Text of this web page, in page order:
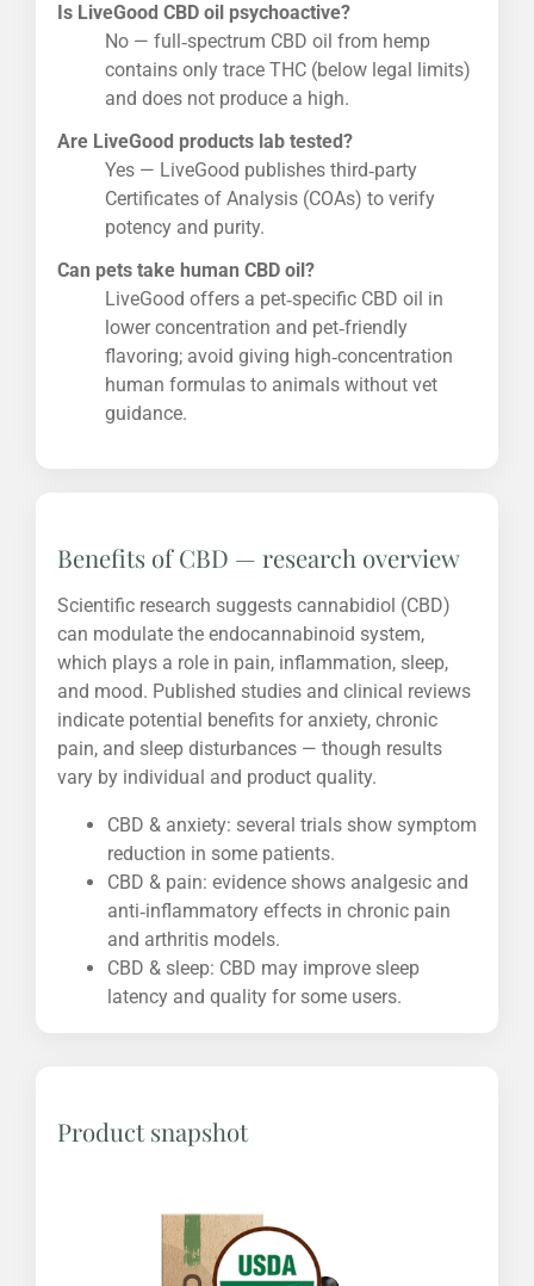
Is LiveGood CBD oil psychoactive?
No — full‑spectrum CBD oil from hemp
contains only trace THC (below legal limits)
and does not produce a high.
Are LiveGood products lab tested?
Yes — LiveGood publishes third‑party
Certificates of Analysis (COAs) to verify
potency and purity.
Can pets take human CBD oil?
LiveGood offers a pet‑specific CBD oil in
lower concentration and pet‑friendly
flavoring; avoid giving high‑concentration
human formulas to animals without vet
guidance.
Benefits of CBD — research overview
Scientific research suggests cannabidiol (CBD)
can modulate the endocannabinoid system,
which plays a role in pain, inflammation, sleep,
and mood. Published studies and clinical reviews
indicate potential benefits for anxiety, chronic
pain, and sleep disturbances — though results
vary by individual and product quality.
CBD & anxiety: several trials show symptom
reduction in some patients.
CBD & pain: evidence shows analgesic and
anti‑inflammatory effects in chronic pain
and arthritis models.
CBD & sleep: CBD may improve sleep
latency and quality for some users.
Product snapshot